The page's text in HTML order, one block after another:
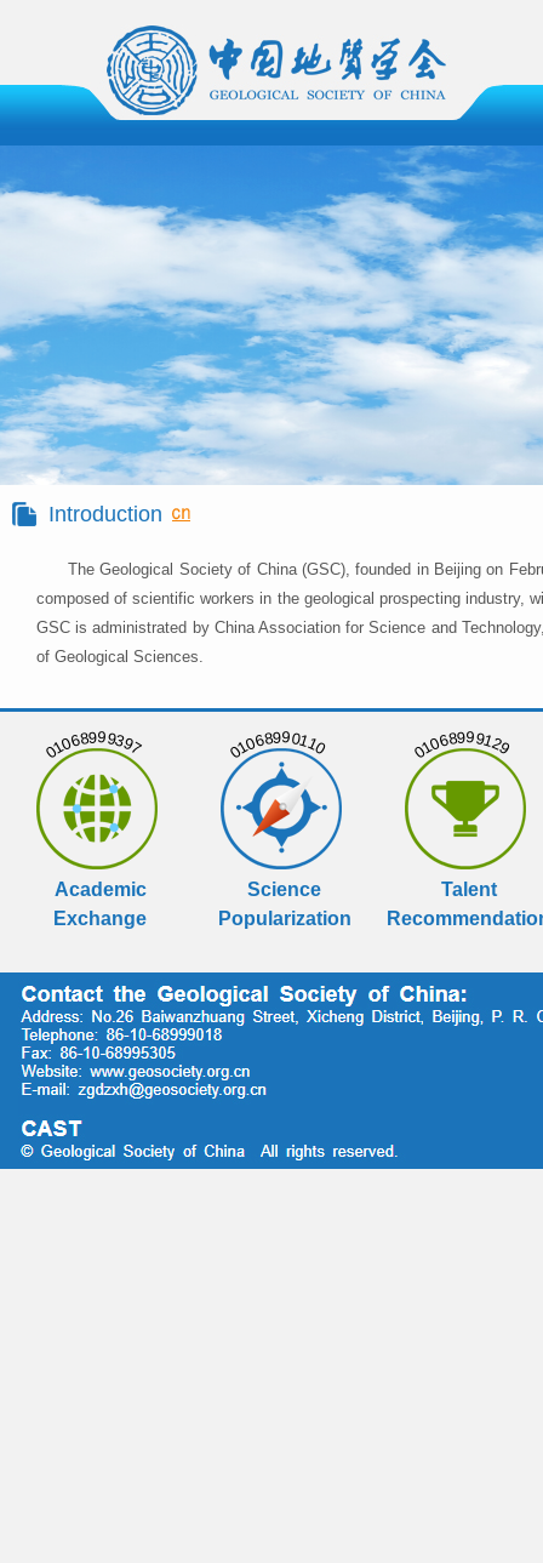
Introduction
The Geological Society of China (GSC), founded in Beijing on
composed of scientific workers in the geological prospecting industry,
GSC is administrated by China Association for Science and
of Geological Sciences.
01068999397
Academic
Exchange
01068990110
Science
Popularization
01068999129
Talent